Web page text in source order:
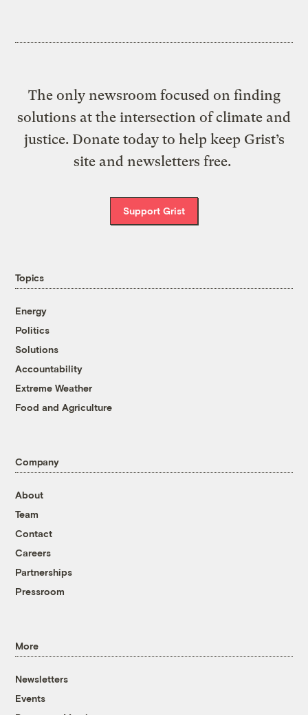
The only newsroom focused on finding
solutions at the intersection of climate and
justice. Donate today to help keep Grist’s
site and newsletters free.
Support Grist
Topics
Energy
Politics
Solutions
Accountability
Extreme Weather
Food and Agriculture
Company
About
Team
Contact
Careers
Partnerships
Pressroom
More
Newsletters
Events